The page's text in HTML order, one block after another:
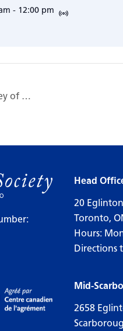
- 12:00 pm
Sounds in the Key of Life…
YouTube!
Head
20
Toronto,
Hours:
Directions
Mid-
2658